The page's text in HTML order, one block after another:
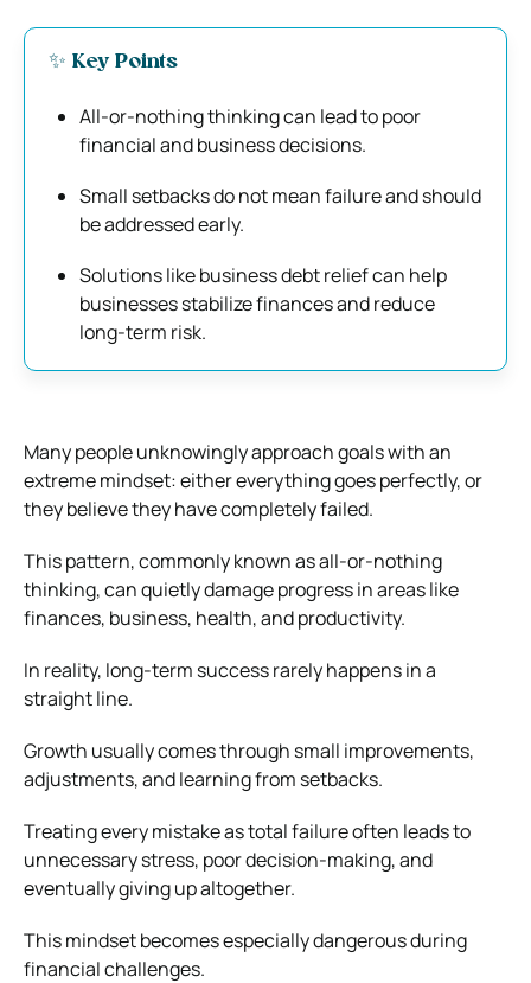
✨ Key Points
All-or-nothing thinking can lead to poor
financial and business decisions.
Small setbacks do not mean failure and should
be addressed early.
Solutions like business debt relief can help
businesses stabilize finances and reduce
long-term risk.
Many people unknowingly approach goals with an
extreme mindset: either everything goes perfectly, or
they believe they have completely failed.
This pattern, commonly known as all-or-nothing
thinking, can quietly damage progress in areas like
finances, business, health, and productivity.
In reality, long-term success rarely happens in a
straight line.
Growth usually comes through small improvements,
adjustments, and learning from setbacks.
Treating every mistake as total failure often leads to
unnecessary stress, poor decision-making, and
eventually giving up altogether.
This mindset becomes especially dangerous during
financial challenges.